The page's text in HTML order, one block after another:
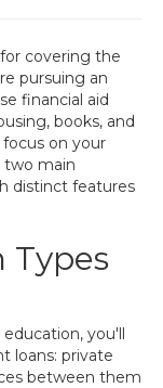
covering the
pursuing an
financial aid
books, and
on your
two main
distinct features
Types
you'll
loans: private
between them